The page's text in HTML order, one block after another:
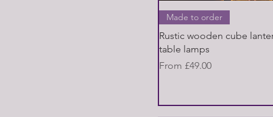
Quick View
Made to order
Rustic wooden cube
table lamps
From £49.00
Sale Price